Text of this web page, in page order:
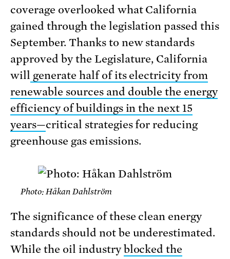
coverage overlooked what California
gained through the legislation passed this
September. Thanks to new standards
approved by the Legislature, California
will generate half of its electricity from
renewable sources and double the energy
efficiency of buildings in the next 15
years—critical strategies for reducing
greenhouse gas emissions.
Photo: Håkan Dahlström
The significance of these clean energy
standards should not be underestimated.
While the oil industryblocked the